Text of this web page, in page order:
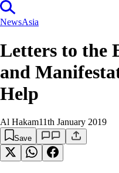
NewsAsia
Letters to the
and
Help
Al Hakam11th January 2019
Save